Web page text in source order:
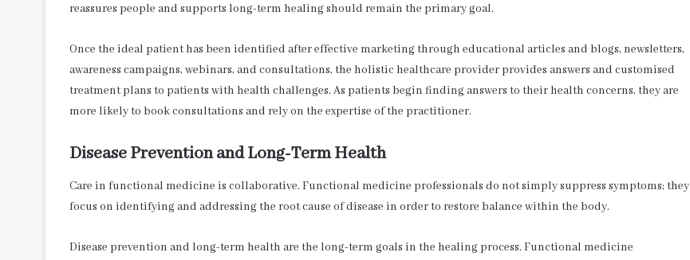
reassures people and supports long-term healing should remain the primary goal.
Once the ideal patient has been identified after effective marketing through educational articles and blogs, newsletters,
awareness campaigns, webinars, and consultations, the holistic healthcare provider provides answers and customised
treatment plans to patients with health challenges. As patients begin finding answers to their health concerns, they are
more likely to book consultations and rely on the expertise of the practitioner.
Disease Prevention and Long-Term Health
Care in functional medicine is collaborative. Functional medicine professionals do not simply suppress symptoms; they
focus on identifying and addressing the root cause of disease in order to restore balance within the body.
Disease prevention and long-term health are the long-term goals in the healing process. Functional medicine